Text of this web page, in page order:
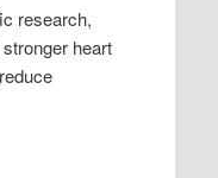
research,
heart